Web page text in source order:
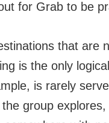
for Grab to be
that are
is the only
is rarely
group